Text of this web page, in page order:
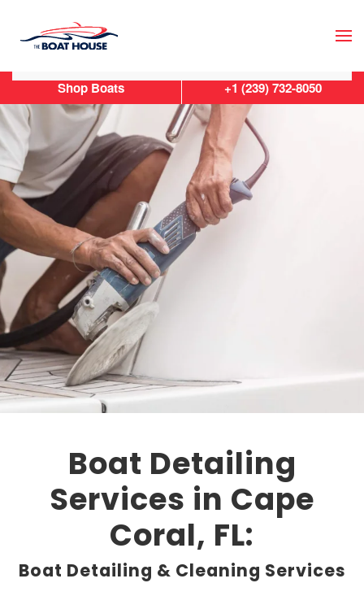
Skip to main content
Boat Detailing
Services in Cape
Coral, FL:
Boat Detailing & Cleaning Services
Shop Boats +1 (239) 732-8050